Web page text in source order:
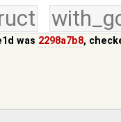
was 2298a7b8,